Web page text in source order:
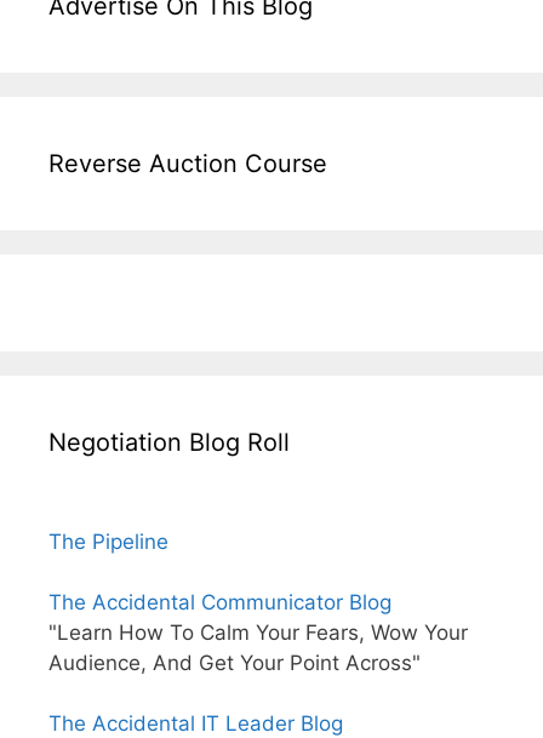
Reverse Auction Course
Negotiation Blog Roll
The Pipeline
The Accidental Communicator Blog
"Learn How To Calm Your Fears, Wow Your
Audience, And Get Your Point Across"
The Accidental IT Leader Blog